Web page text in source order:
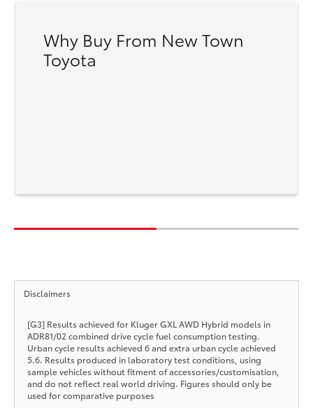
Why Buy From New Town
Toyota
Disclaimers
[G3] Results achieved for Kluger GXL AWD Hybrid models in
ADR81/02 combined drive cycle fuel consumption testing.
Urban cycle results achieved 6 and extra urban cycle achieved
5.6. Results produced in laboratory test conditions, using
sample vehicles without fitment of accessories/customisation,
and do not reflect real world driving. Figures should only be
used for comparative purposes